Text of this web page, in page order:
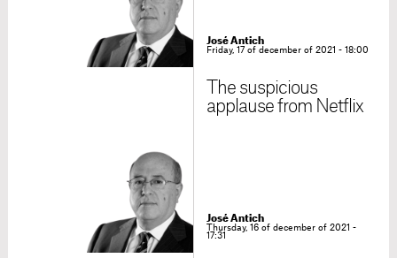
José Antich
Friday, 17 of december of 2021 - 18:00
The suspicious
applause from Netflix
José Antich
Thursday, 16 of december of 2021 -
17:31